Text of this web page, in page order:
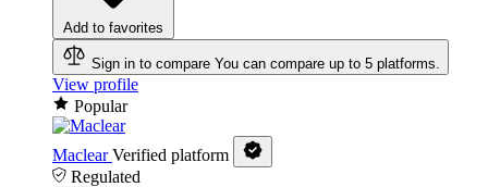
Add to favorites
Sign in to compare You can compare up to 5 platforms.
View profile
Popular
Maclear Verified platform
Regulated